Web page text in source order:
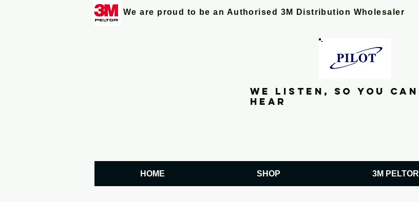
We are proud to be an Authorised 3M Distribution Wholesaler
We listen, so you can
hear
HOME SHOP 3M PELTOR